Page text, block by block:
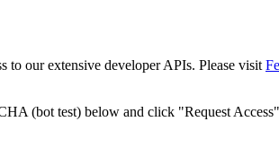
to our extensive developer APIs. Please visit
(bot test) below and click "Request